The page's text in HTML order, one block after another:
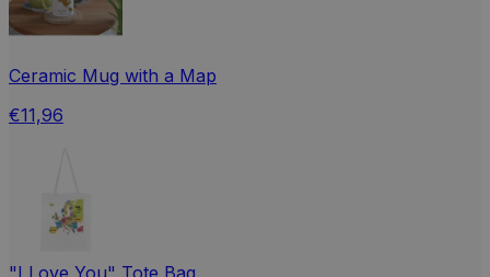
Ceramic Mug with a Map
€11,96